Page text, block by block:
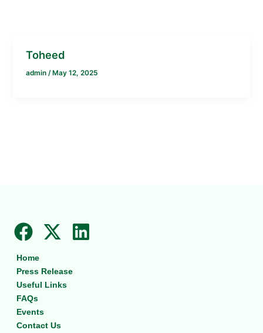
Toheed
admin /May 12, 2025
F
a
c
e
b
o
X
-
t
w
t
L
i
Home
Press Release
Useful Links
FAQs
Events
Contact Us